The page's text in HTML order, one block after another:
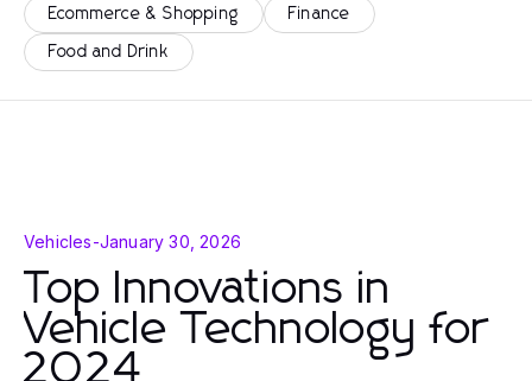
Ecommerce & Shopping Finance
Food and Drink
Vehicles-January 30, 2026
Top Innovations in
Vehicle Technology for
2024